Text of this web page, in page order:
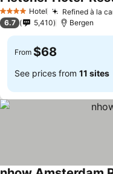
4 Stars Hotel Refined à la
6.7 5,410 Bergen
From $68
See prices from 11 sites